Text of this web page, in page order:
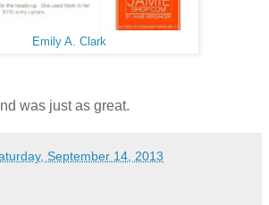
Emily A. Clark
was just as great.
September 14, 2013